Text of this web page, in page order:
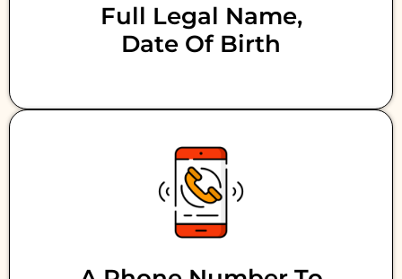
Full Legal Name,
Date Of Birth